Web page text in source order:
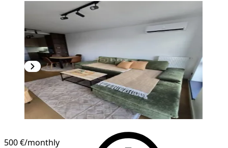
500 €/monthly